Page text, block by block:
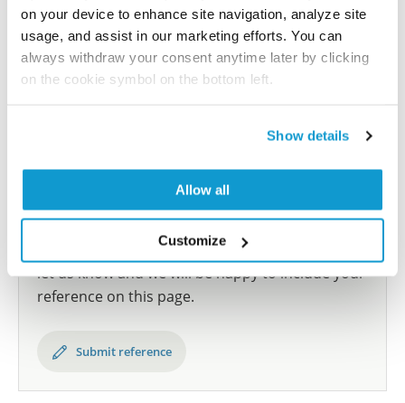
on your device to enhance site navigation, analyze site
usage, and assist in our marketing efforts. You can
always withdraw your consent anytime later by clicking
on the cookie symbol on the bottom left.
Show details
Allow all
Customize
results are part of an ongoing effort to map the
human proteome using antibodies.
All characterization data for ENSG00000134757 on
Did we miss your publication?
Have you published using HPA056863? Please
let us know and we will be happy to include your
reference on this page.
Submit reference